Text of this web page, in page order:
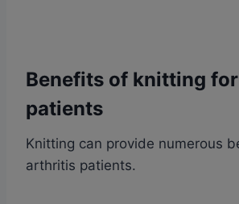
Benefits of knitting
patients
Knitting can provide numerous
arthritis patients.